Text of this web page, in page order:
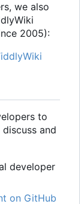
we also
2005):
to
and
developer
on GitHub